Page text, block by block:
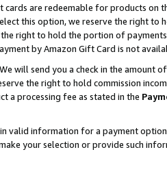
cards are redeemable for products on
this option, we reserve the right to
the right to hold the portion of
by Amazon Gift Card is not
will send you a check in the amount
the right to hold commission
a processing fee as stated in the
valid information for a payment
your selection or provide such